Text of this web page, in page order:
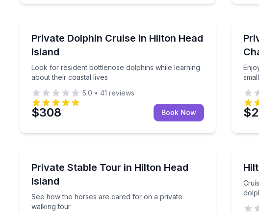
Private Dolphin Cruise in Hilton Head
Island
Look for resident bottlenose dolphins while learning
about their coastal lives
Look for resident bottlenose dolphins while learning about
5.0 • 41 reviews
$308 Book Now
Up to
Private Stable Tour in Hilton Head
Island
See how the horses are cared for on a private
walking tour
See how the horses are cared for on a private walking tour